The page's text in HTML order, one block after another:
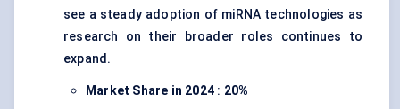
see a steady adoption of miRNA technologies as
research on their broader roles continues to
expand.
Market Share in 2024 : 20%